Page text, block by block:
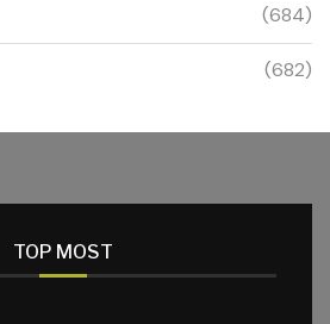
(684)
(682)
TOP MOST